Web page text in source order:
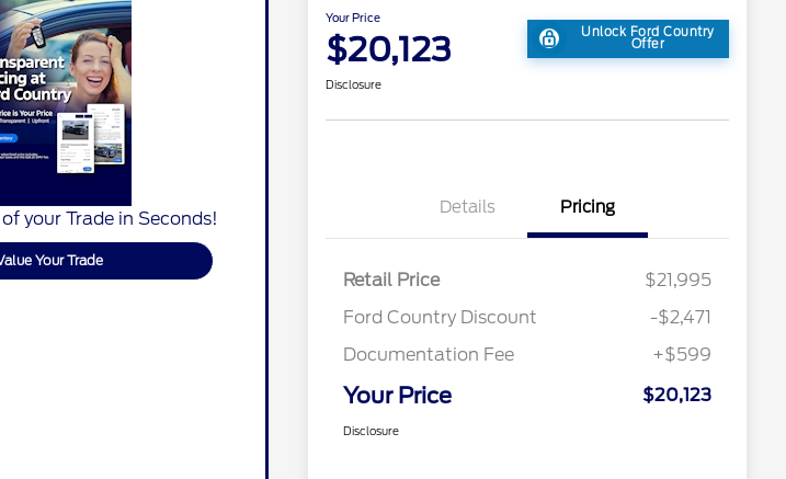
your Trade in Seconds!
Your Trade
Your Price
$20,123 Unlock Ford Country
Offer
Disclosure
Details Pricing
Retail Price
$21,995
Ford Country Discount
-$2,471
Documentation Fee
+$599
Your Price $20,123
Disclosure